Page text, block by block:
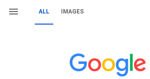
ALL IMAGES